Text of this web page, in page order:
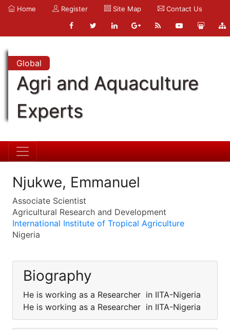
Home Register Site Map Contact Us
Global
Agri and Aquaculture
Experts
Njukwe, Emmanuel
Associate Scientist
Agricultural Research and Development
International Institute of Tropical Agriculture
Nigeria
Biography
He is working as a Researcher in IITA-Nigeria
He is working as a Researcher in IITA-Nigeria